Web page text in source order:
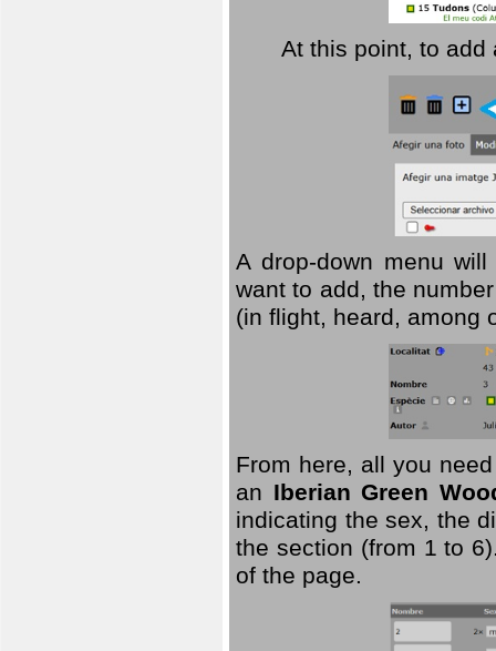
At this point, to
A drop-down menu
want to add, the
(in flight, heard, among
From here, all you
an Iberian Green
indicating the sex, the
the section (from 1 to
of the page.